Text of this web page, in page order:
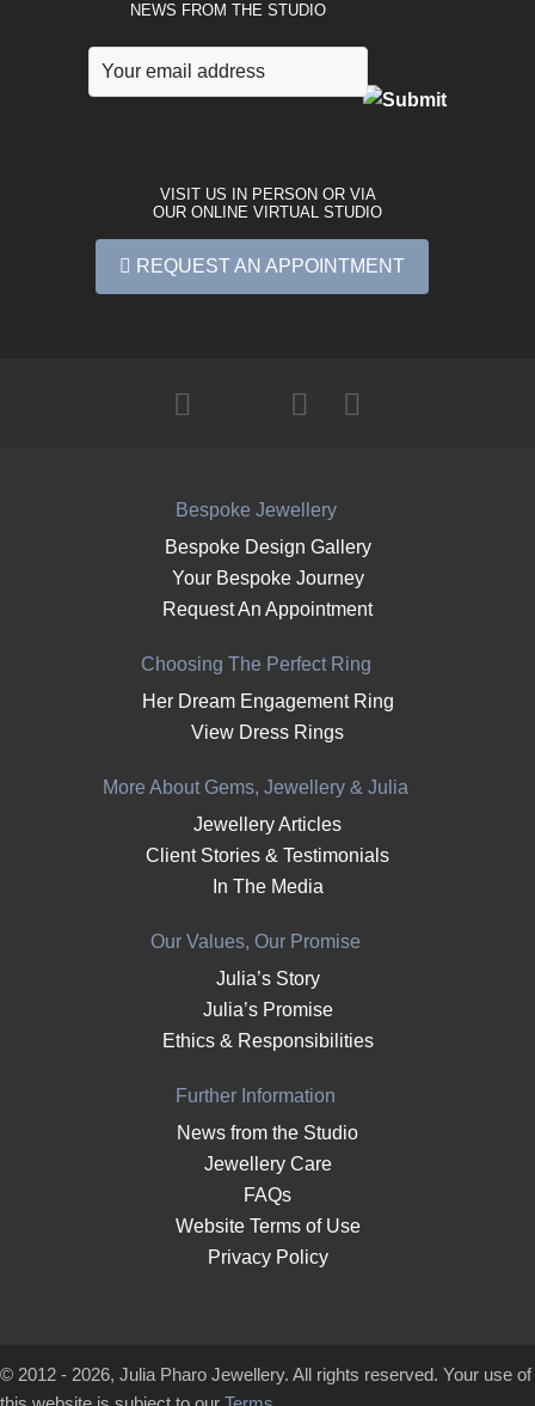
NEWS FROM THE STUDIO
VISIT US IN PERSON OR VIA
OUR ONLINE VIRTUAL STUDIO
REQUEST AN APPOINTMENT
Bespoke Jewellery
Bespoke Design Gallery
Your Bespoke Journey
Request An Appointment
Choosing The Perfect Ring
Her Dream Engagement Ring
View Dress Rings
More About Gems, Jewellery & Julia
Jewellery Articles
Client Stories & Testimonials
In The Media
Our Values, Our Promise
Julia’s Story
Julia’s Promise
Ethics & Responsibilities
Further Information
News from the Studio
Jewellery Care
FAQs
Website Terms of Use
Privacy Policy
© 2012 - 2026, Julia Pharo Jewellery. All rights reserved. Your use of